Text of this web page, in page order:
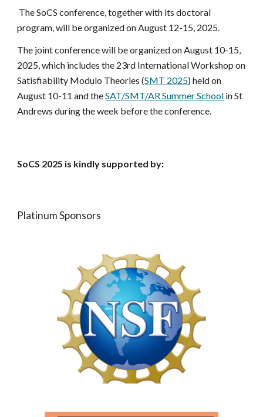
The SoCS conference, together with its doctoral
program, will be organized on August 12-15, 2025.
The joint conference will be organized on August 10-15,
2025, which includesthe 23rd International Workshop on
Satisfiability Modulo Theories (SMT 2025)held on
August 10-11 and theSAT/SMT/AR Summer School in St
Andrews during the week before the conference.
SoCS 2025 is kindly supported by:
Platinum Sponsors